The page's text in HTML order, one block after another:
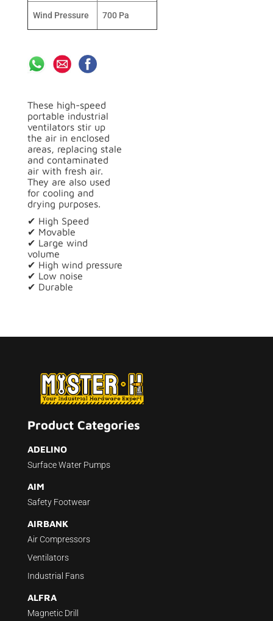
Wind Pressure 700 Pa
These high-speed
portable industrial
ventilators stir up
the air in enclosed
areas, replacing stale
and contaminated
air with fresh air.
They are also used
for cooling and
drying purposes.
✔ High Speed
✔ Movable
✔ Large wind
volume
✔ High wind pressure
✔ Low noise
✔ Durable
Product Categories
ADELINO
Surface Water Pumps
AIM
Safety Footwear
AIRBANK
Air Compressors
Ventilators
Industrial Fans
ALFRA
Magnetic Drill